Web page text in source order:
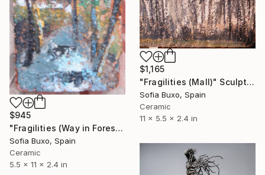
$945
"Fragilities (Way in Forest)" Sculpture
Sofia Buxo, Spain
Ceramic
5.5 x 11 x 2.4 in
$1,165
"Fragilities (Mall)" Sculpture
Sofia Buxo, Spain
Ceramic
11 x 5.5 x 2.4 in